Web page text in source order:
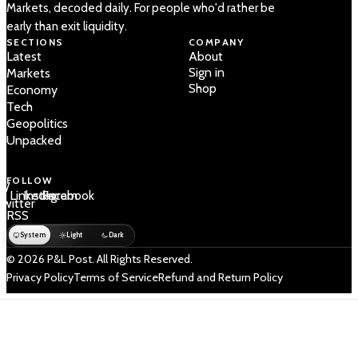
Markets, decoded daily. For people who'd rather be
early than exit liquidity.
SECTIONS
Latest
Markets
Economy
Tech
Geopolitics
Unpacked
COMPANY
About
Sign in
Shop
FOLLOW
/
LinkedIn
Instagram
Facebook
RSS
System Light Dark
© 2026 P&L Post. All Rights Reserved.
Privacy PolicyTerms of ServiceRefund and Return Policy